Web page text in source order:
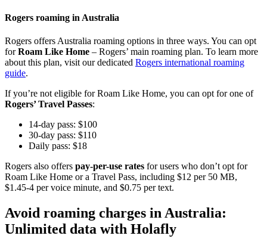
Rogers roaming in Australia
Rogers offers Australia roaming options in three ways. You can opt
forRoam Like Home – Rogers’ main roaming plan. To learn more
about this plan, visit our dedicated Rogers international roaming
guide.
If you’re not eligible for Roam Like Home, you can opt for one of
Rogers’ Travel Passes:
14-day pass: $100
30-day pass: $110
Daily pass: $18
Rogers also offers pay-per-use rates for users who don’t opt for
Roam Like Home or a Travel Pass, including $12 per 50 MB,
$1.45-4 per voice minute, and $0.75 per text.
Avoid roaming charges in Australia:
Unlimited data with Holafly